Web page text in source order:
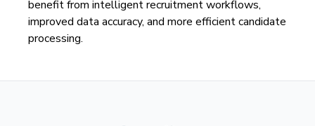
benefit from intelligent recruitment workflows,
improved data accuracy, and more efficient candidate
processing.